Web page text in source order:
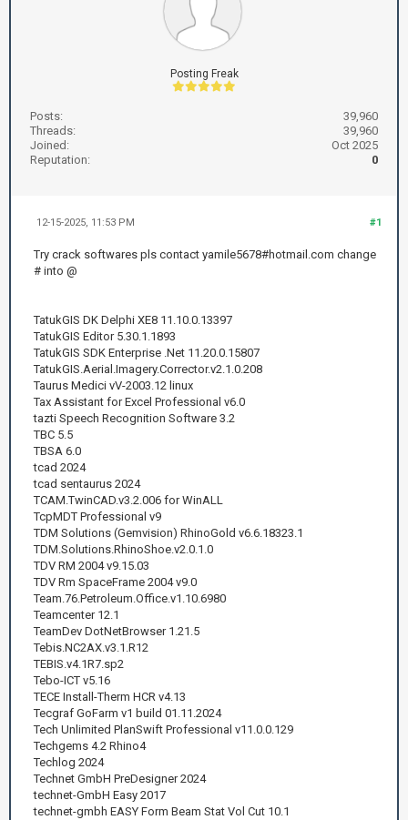
Posting Freak
Posts:
39,960
Threads:
39,960
Joined:
Oct 2025
Reputation:
0
#1
12-15-2025, 11:53 PM
Try crack softwares pls contact yamile5678#hotmail.com change
# into @
TatukGIS DK Delphi XE8 11.10.0.13397
TatukGIS Editor 5.30.1.1893
TatukGIS SDK Enterprise .Net 11.20.0.15807
TatukGIS.Aerial.Imagery.Corrector.v2.1.0.208
Taurus Medici vV-2003.12 linux
Tax Assistant for Excel Professional v6.0
tazti Speech Recognition Software 3.2
TBC 5.5
TBSA 6.0
tcad 2024
tcad sentaurus 2024
TCAM.TwinCAD.v3.2.006 for WinALL
TcpMDT Professional v9
TDM Solutions (Gemvision) RhinoGold v6.6.18323.1
TDM.Solutions.RhinoShoe.v2.0.1.0
TDV RM 2004 v9.15.03
TDV Rm SpaceFrame 2004 v9.0
Team.76.Petroleum.Office.v1.10.6980
Teamcenter 12.1
TeamDev DotNetBrowser 1.21.5
Tebis.NC2AX.v3.1.R12
TEBIS.v4.1R7.sp2
Tebo-ICT v5.16
TECE Install-Therm HCR v4.13
Tecgraf GoFarm v1 build 01.11.2024
Tech Unlimited PlanSwift Professional v11.0.0.129
Techgems 4.2 Rhino4
Techlog 2024
Technet GmbH PreDesigner 2024
technet-GmbH Easy 2017
technet-gmbh EASY Form Beam Stat Vol Cut 10.1